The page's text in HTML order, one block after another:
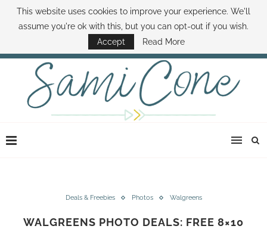
ABOUT SAMI BOOK SAMI CONTACT SAMI HOW TO SAVE MONEY
DISNEY WORLD DEALS FAMILY MONEY MINUTE THE SAMI CONE SHOW
Deals & Freebies Photos Walgreens
WALGREENS PHOTO DEALS: FREE 8×10
This website uses cookies to improve your experience. We'll
assume you're ok with this, but you can opt-out if you wish.
Accept
Read More